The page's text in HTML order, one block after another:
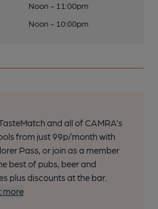
Noon - 11:00pm
Noon - 10:00pm
and all of CAMRA’s
from just 99p/month with
Pass, or join as a member
best of pubs, beer and
plus discounts at the bar.
more